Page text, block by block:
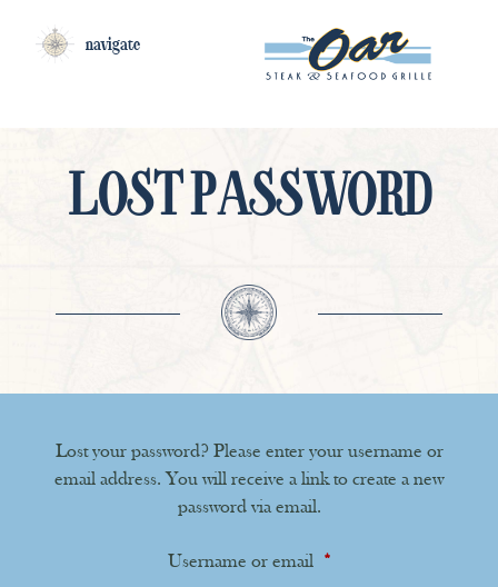
navigate
LOST PASSWORD
Lost your password? Please enter your username or
email address. You will receive a link to create a new
password via email.
Username or email *Required